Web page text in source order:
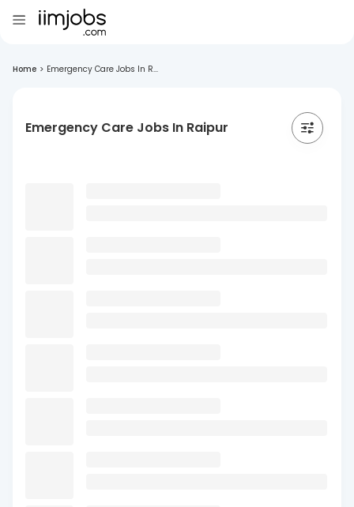
Home > Emergency Care Jobs In R...
Emergency Care Jobs In Raipur